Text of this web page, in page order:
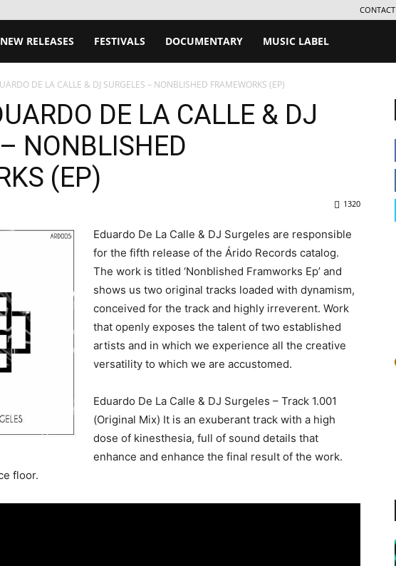
CONTACT
NEW RELEASES FESTIVALS DOCUMENTARY MUSIC LABEL
DE LA CALLE & DJ SURGELES – NONBLISHED FRAMEWORKS (EP)
DE LA CALLE & DJ
NONBLISHED
(EP)
1320
Eduardo De La Calle & DJ Surgeles are responsible
for the fifth release of the Árido Records catalog.
The work is titled ‘Nonblished Framworks Ep’ and
shows us two original tracks loaded with dynamism,
conceived for the track and highly irreverent. Work
that openly exposes the talent of two established
artists and in which we experience all the creative
versatility to which we are accustomed.
Eduardo De La Calle & DJ Surgeles – Track 1.001
(Original Mix) It is an exuberant track with a high
dose of kinesthesia, full of sound details that
enhance and enhance the final result of the work.
floor.